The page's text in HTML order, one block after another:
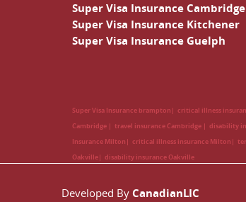
Super Visa Insurance Cambridge
Super Visa Insurance Kitchener
Super Visa Insurance Guelph
Super Visa Insurance brampton critical illness
Cambridge
travel insurance Cambridge disability
Insurance Milton
critical illness insurance Milton
Oakville
disability insurance Oakville
Developed By CanadianLIC